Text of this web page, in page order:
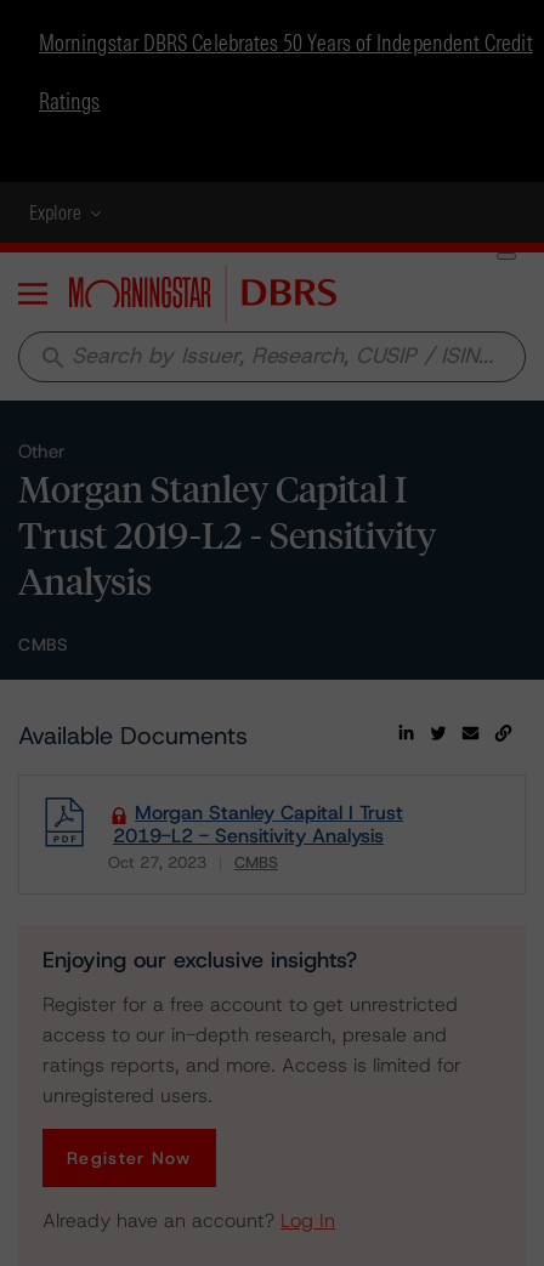
Morningstar DBRS Celebrates 50 Years of Independent Credit
Ratings
Explore
Menu
search
Other
Morgan Stanley Capital I
Trust 2019-L2 - Sensitivity
Analysis
CMBS
Available Documents
Morgan Stanley Capital I Trust
2019-L2 - Sensitivity Analysis
Oct 27, 2023 CMBS
Enjoying our exclusive insights?
Register for a free account to get unrestricted
access to our in-depth research, presale and
ratings reports, and more. Access is limited for
unregistered users.
Register Now
Already have an account? Log In